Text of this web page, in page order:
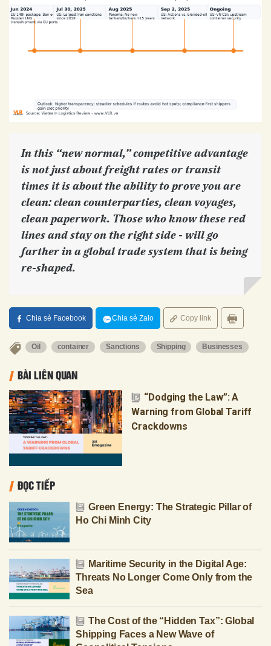
In this “new normal,” competitive advantage
is not just about freight rates or transit
times it is about the ability to prove you are
clean: clean counterparties, clean voyages,
clean paperwork. Those who know these red
lines and stay on the right side - will go
farther in a global trade system that is being
re-shaped.
Chia sẻ Facebook Chia sẻ Zalo Copy link
Oil container Sanctions Shipping Businesses
BÀI LIÊN QUAN
“Dodging the Law”: A
Warning from Global Tariff
Crackdowns
ĐỌC TIẾP
Green Energy: The Strategic Pillar of
Ho Chi Minh City
Maritime Security in the Digital Age:
Threats No Longer Come Only from the
Sea
The Cost of the “Hidden Tax”: Global
Shipping Faces a New Wave of